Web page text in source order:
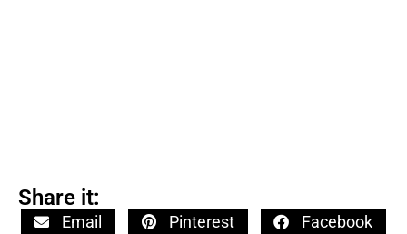
Share it:
Email Pinterest
Facebook